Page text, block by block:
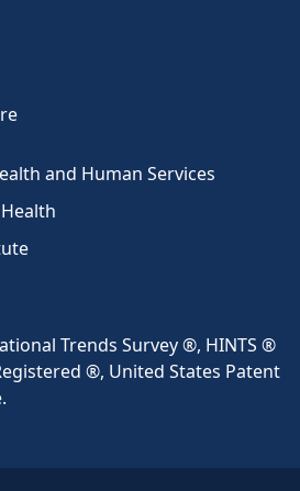
and Human Services
Trends Survey ®, HINTS ®
®, United States Patent